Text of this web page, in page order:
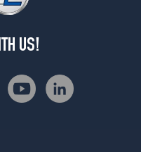
US!